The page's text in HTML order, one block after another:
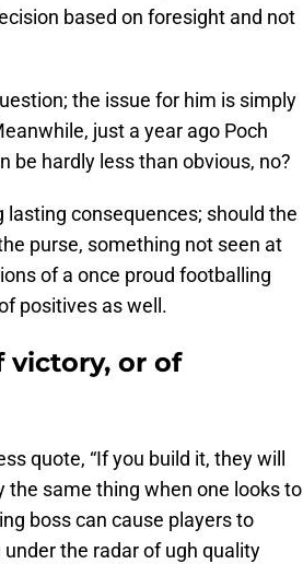
based on foresight and not
the issue for him is simply
just a year ago Poch
be hardly less than obvious, no?
consequences; should the
purse, something not seen at
of a once proud footballing
positives as well.
victory, or of
quote, “If you build it, they will
the same thing when one looks to
boss can cause players to
the radar of ugh quality